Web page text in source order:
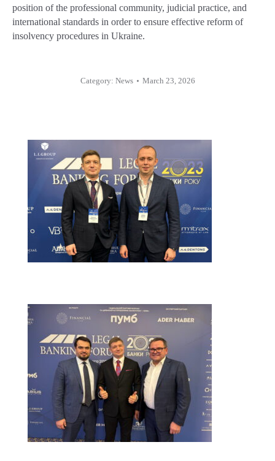
position of the professional community, judicial practice, and
international standards in order to ensure effective reform of
insolvency procedures in Ukraine.
Category: News March 23, 2026